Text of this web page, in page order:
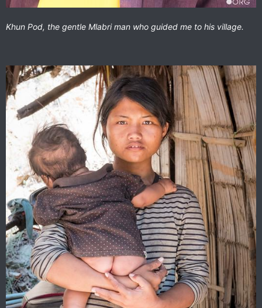
Khun Pod, the gentle Mlabri man who guided me to his village.